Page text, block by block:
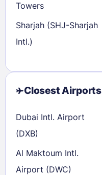
Towers
Sharjah (SHJ-Sharjah
Intl.)
Closest Airports
Dubai Intl. Airport
(DXB)
Al Maktoum Intl.
Airport (DWC)